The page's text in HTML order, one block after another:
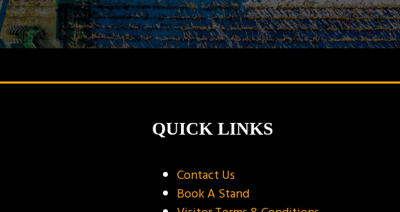
QUICK LINKS
Contact Us
Book A Stand